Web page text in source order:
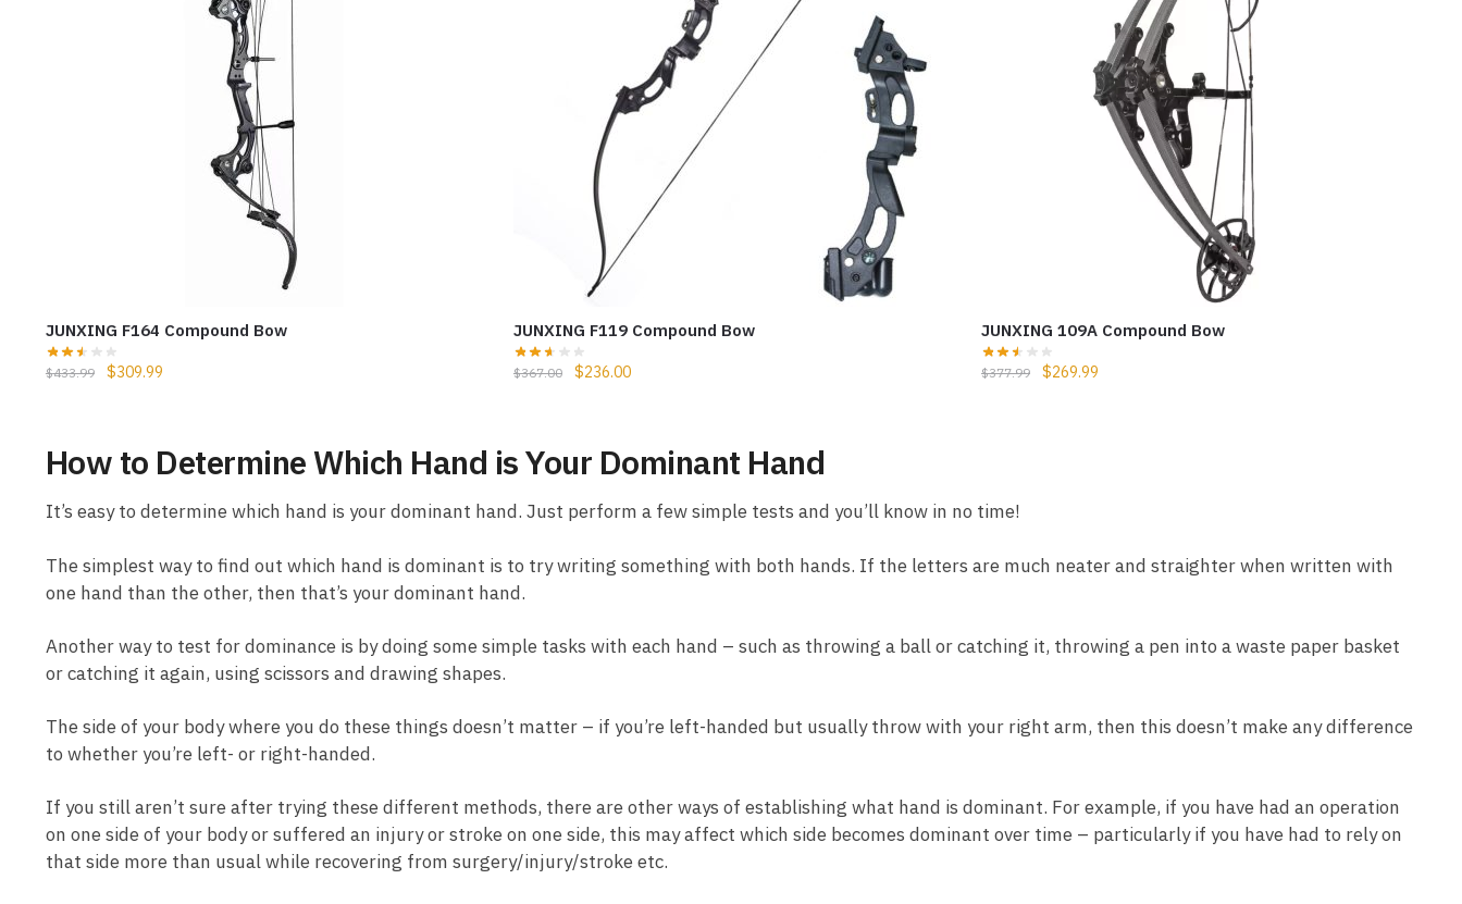
JUNXING F164 Compound Bow
$433.99 $309.99
JUNXING F119 Compound Bow
$367.00 $236.00
JUNXING 109A Compound Bow
$377.99 $269.99
How to Determine Which Hand is Your Dominant Hand
It’s easy to determine which hand is your dominant hand. Just perform a few simple tests and you’ll know in no time!
The simplest way to find out which hand is dominant is to try writing something with both hands. If the letters are much neater and straighter when written with
one hand than the other, then that’s your dominant hand.
Another way to test for dominance is by doing some simple tasks with each hand – such as throwing a ball or catching it, throwing a pen into a waste paper basket
or catching it again, using scissors and drawing shapes.
The side of your body where you do these things doesn’t matter – if you’re left-handed but usually throw with your right arm, then this doesn’t make any difference
to whether you’re left- or right-handed.
If you still aren’t sure after trying these different methods, there are other ways of establishing what hand is dominant. For example, if you have had an operation
on one side of your body or suffered an injury or stroke on one side, this may affect which side becomes dominant over time – particularly if you have had to rely on
that side more than usual while recovering from surgery/injury/stroke etc.